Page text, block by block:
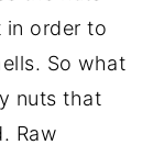
in order to
So what
nuts that
Raw